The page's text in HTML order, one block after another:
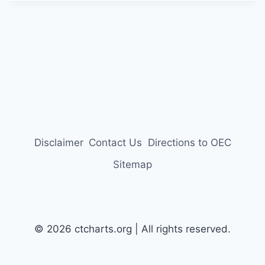
Disclaimer Contact Us Directions to OEC
Sitemap
© 2026 ctcharts.org | All rights reserved.